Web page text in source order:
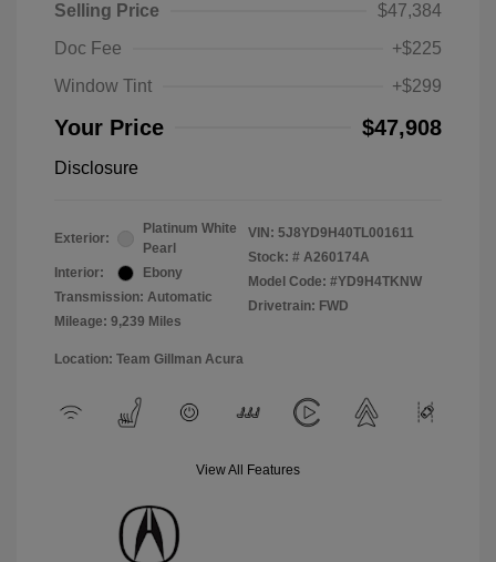
Selling Price
$47,384
Doc Fee
+$225
Window Tint
+$299
Your Price $47,908
Disclosure
Exterior:
Platinum White
Pearl
Interior:
Ebony
Transmission: Automatic
Mileage: 9,239 Miles
VIN: 5J8YD9H40TL001611
Stock: # A260174A
Model Code: #YD9H4TKNW
Drivetrain: FWD
Location: Team Gillman Acura
View All Features